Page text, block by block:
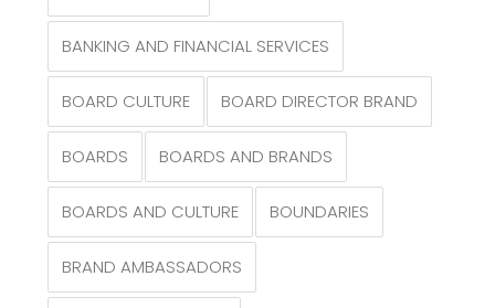
BANKING AND FINANCIAL SERVICES
BOARD CULTURE BOARD DIRECTOR BRAND
BOARDS BOARDS AND BRANDS
BOARDS AND CULTURE BOUNDARIES
BRAND AMBASSADORS